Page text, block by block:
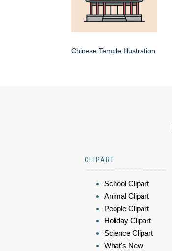
Chinese Temple Illustration
CLIPART
School Clipart
Animal Clipart
People Clipart
Holiday Clipart
Science Clipart
What's New